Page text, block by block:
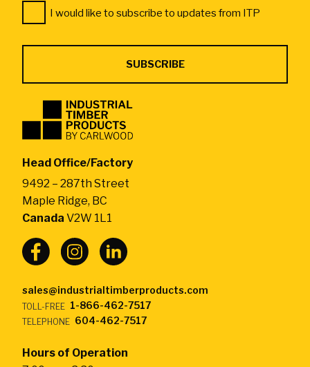
Industrial
Products
by
Head Office/Factory
9492 – 287th Street
Maple Ridge, BC
Canada V2W 1L1
sales@industrialtimberproducts.com
TOLL-FREE 1-866-462-7517
TELEPHONE 604-462-7517
Hours of Operation
Consent
*
I would like to subscribe to updates from ITP